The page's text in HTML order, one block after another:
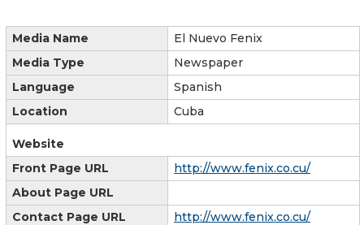
Media Name
El Nuevo Fenix
Media Type
Newspaper
Language
Spanish
Location
Cuba
Website
Front Page URL
http://www.fenix.co.cu/
About Page URL
Contact Page URL
http://www.fenix.co.cu/